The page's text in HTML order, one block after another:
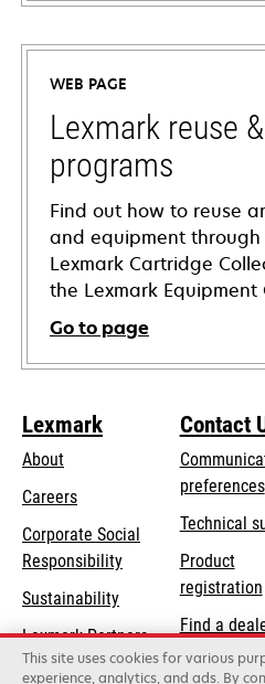
opens
in
new
tab
WEB PAGE
Lexmark reuse
programs
Find out how to reuse
and equipment
Lexmark Cartridge
the Lexmark Equipment
Go to page
Lexmark
About
Careers
Corporate Social
Responsibilityopens
new
tab
Sustainability
Lexmark Partners
Contact
preferences
Technical
Product
registration
Find a
List of
This site uses cookies for various
experience, analytics, and ads. By